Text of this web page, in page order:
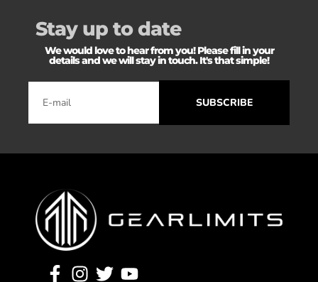
Stay up to date
We would love to hear from you! Please fill in your
details and we will stay in touch. It's that simple!
SUBSCRIBE